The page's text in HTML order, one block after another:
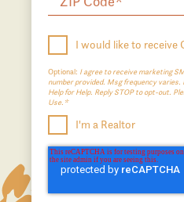
I would like to receive
Optional: I agree to receive marketing
number provided. Msg frequency
Help for Help. Reply STOP to opt-out.
Use.*
I'm a Realtor